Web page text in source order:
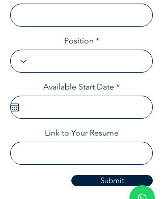
Position
Available Start Date *r
e
i
d
Link to Your Resume
Submit